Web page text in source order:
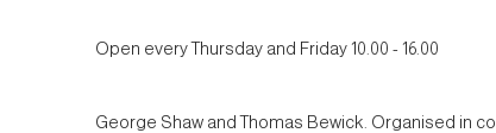
Open every Thursday and Friday 10.00 - 16.00
George Shaw and Thomas Bewick. Organised in